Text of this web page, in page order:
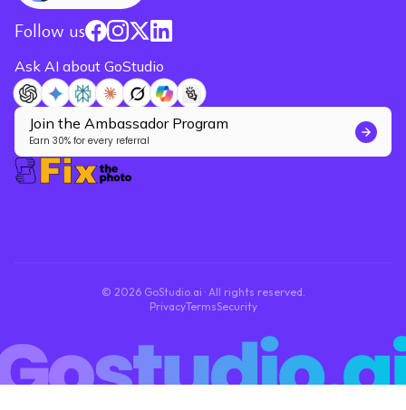
Follow us
Ask AI about GoStudio
Join the Ambassador Program
Earn 30% for every referral
© 2026 GoStudio.ai · All rights reserved.
PrivacyTermsSecurity